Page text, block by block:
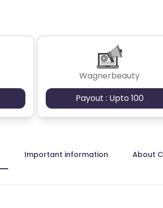
Wagnerbeauty
Payout : Upto 100
Important information About